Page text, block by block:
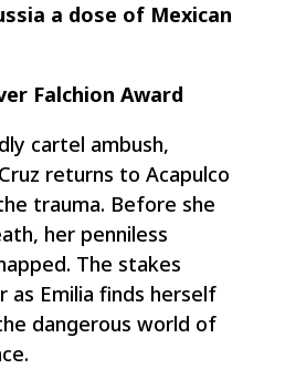
a dose of Mexican
Falchion Award
cartel ambush,
returns to Acapulco
trauma. Before she
her penniless
The stakes
as Emilia finds herself
dangerous world of